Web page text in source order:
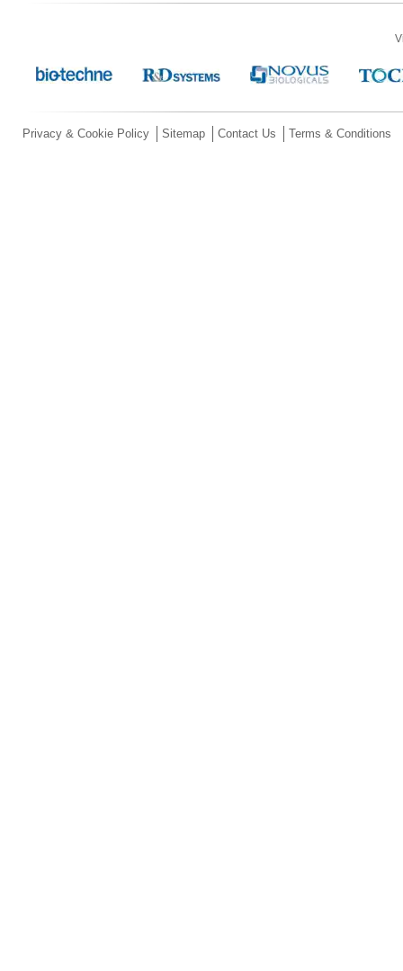
Privacy & Cookie Policy Sitemap Contact Us Terms & Conditions